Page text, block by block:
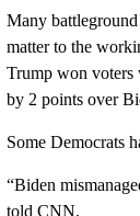
Many
matter to the
Trump won voters
by 2 points over
Some Democrats
“Biden
told CNN.